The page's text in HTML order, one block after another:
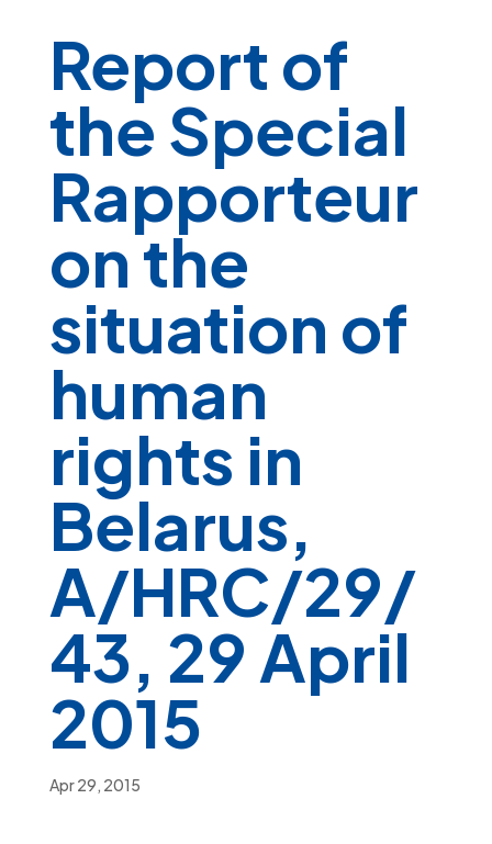
Report of
the Special
Rapporteur
on the
situation of
human
rights in
Belarus,
A/HRC/29/
43, 29 April
2015
Apr 29, 2015